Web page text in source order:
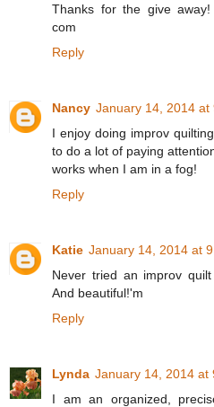
Thanks for the give
com
Reply
Nancy January 14, 2014 at
I enjoy doing improv
to do a lot of paying
works when I am in a fog!
Reply
Katie January 14, 2014 at
Never tried an improv
And beautiful!'m
Reply
Lynda January 14, 2014 at
I am an organized,